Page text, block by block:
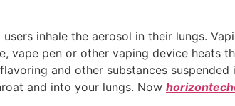
inhale the aerosol in their lungs.
vape pen or other vaping device heats
and other substances
and into your lungs. Now